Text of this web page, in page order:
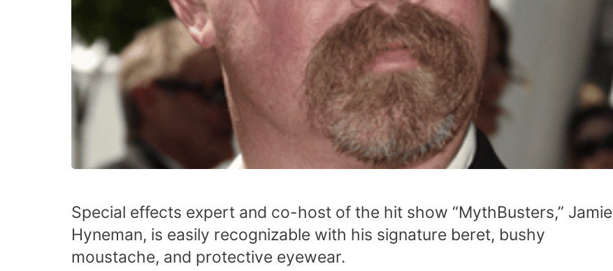
Special effects expert and co-host of the hit show “MythBusters,” Jamie
Hyneman, is easily recognizable with his signature beret, bushy
moustache, and protective eyewear.